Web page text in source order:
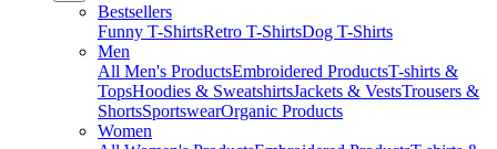
Bestsellers
Funny T-ShirtsRetro T-ShirtsDog T-Shirts
Men
All Men's ProductsEmbroidered ProductsT-shirts &
TopsHoodies & SweatshirtsJackets & VestsTrousers &
ShortsSportswearOrganic Products
Women